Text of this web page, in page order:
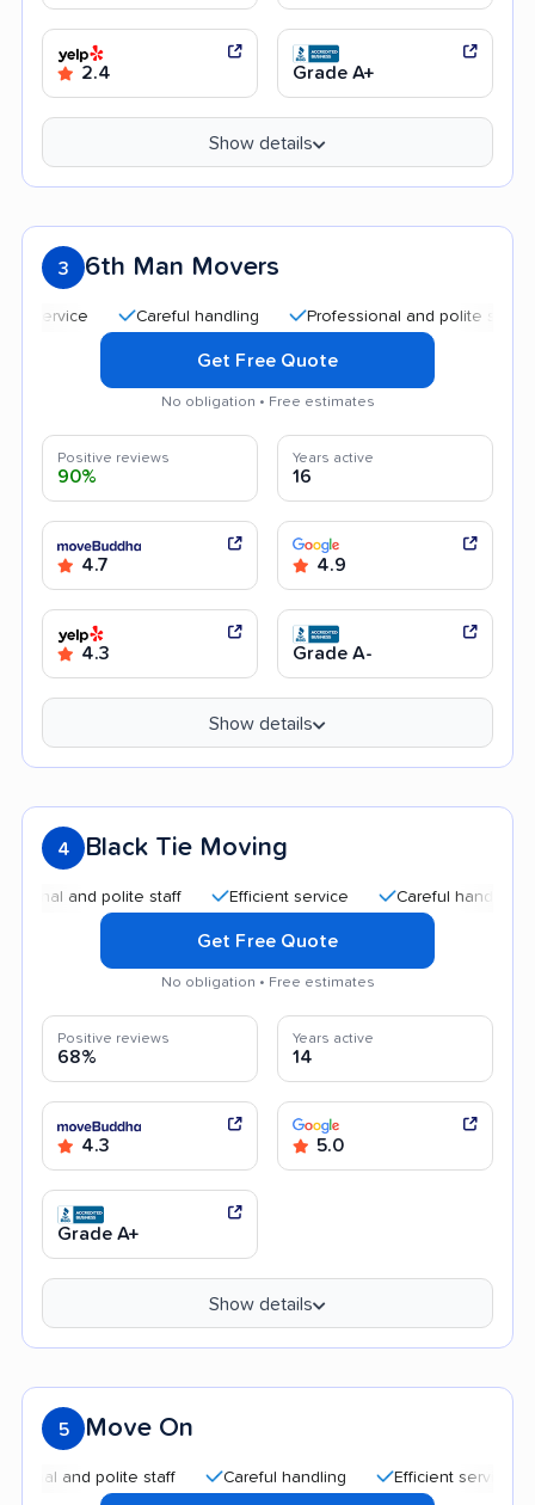
2.4 Grade A+
Show details
3 6th Man Movers
Careful handling Professional and polite staff
Get Free Quote
No obligation • Free estimates
Positive reviews
90%
Years active
16
4.7 4.9
4.3 Grade A-
Show details
4 Black Tie Moving
and polite staff Efficient service Careful handling
Get Free Quote
No obligation • Free estimates
Positive reviews
68%
Years active
14
4.3 5.0
Grade A+
Show details
5 Move On
polite staff Careful handling Efficient service